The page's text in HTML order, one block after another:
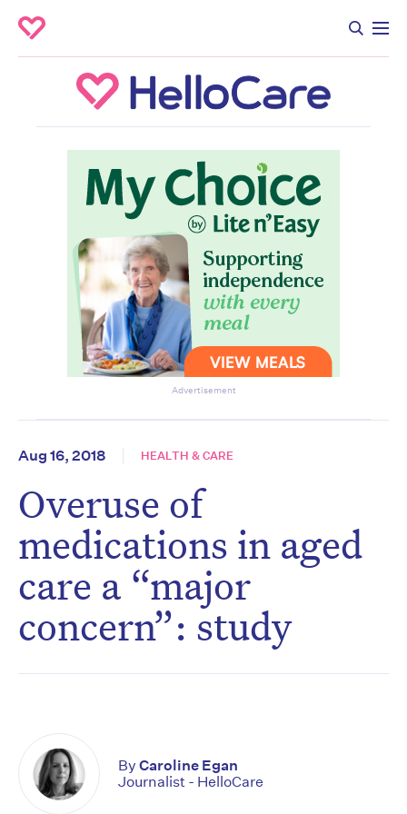
Advertisement
Aug 16, 2018 HEALTH & CARE
Overuse of
medications in aged
care a “major
concern”: study
By Caroline Egan
Journalist - HelloCare